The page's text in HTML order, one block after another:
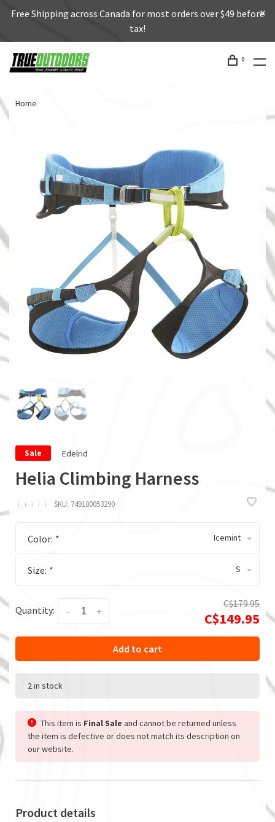
Free Shipping across Canada for most orders over $49 before
tax!
0
Home
Sale Edelrid
Helia Climbing Harness
ï ï ï ï ï SKU: 749180053290
Color: * Icemint
Size: * S
Quantity: +
-
C$179.95
C$149.95
Add to cart
2 in stock
This item is Final Sale and cannot be returned unless
the item is defective or does not match its description on
our website.
Product details